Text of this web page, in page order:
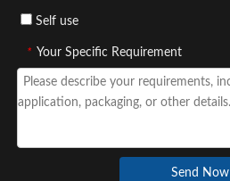
Self use
* Your Specific Requirement
Send Now